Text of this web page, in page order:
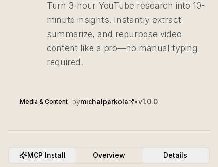
Turn 3-hour YouTube research into 10-
minute insights. Instantly extract,
summarize, and repurpose video
content like a pro—no manual typing
required.
Media & Content bymichalparkola •v1.0.0
MCP Install Overview Details